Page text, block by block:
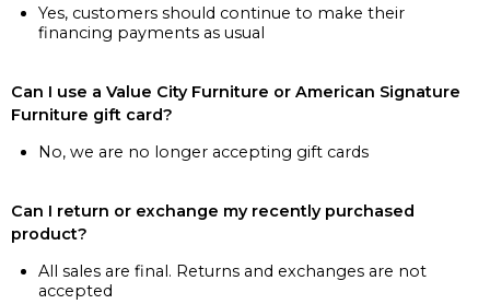
Yes, customers should continue to make their
financing payments as usual
Can I use a Value City Furniture or American Signature
Furniture gift card?
No, we are no longer accepting gift cards
Can I return or exchange my recently purchased
product?
All sales are final. Returns and exchanges are not
accepted